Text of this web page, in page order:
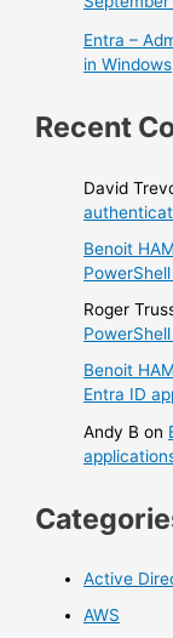
Entra –
in Windows
Recent
David
Benoit
Roger
Benoit
Entra ID
Andy B on
Active
AWS